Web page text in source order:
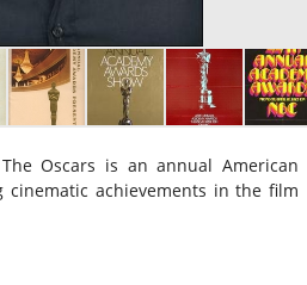
Oscars is an annual American
cinematic achievements in the film